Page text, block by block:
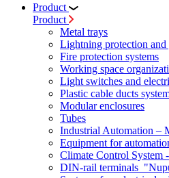
Product
Product
Metal trays
Lightning protection
Fire protection systems
Working space
Light switches and
Plastic cable ducts
Modular enclosures
Tubes
Industrial Automation –
Equipment for
Climate Control
DIN-rail terminals